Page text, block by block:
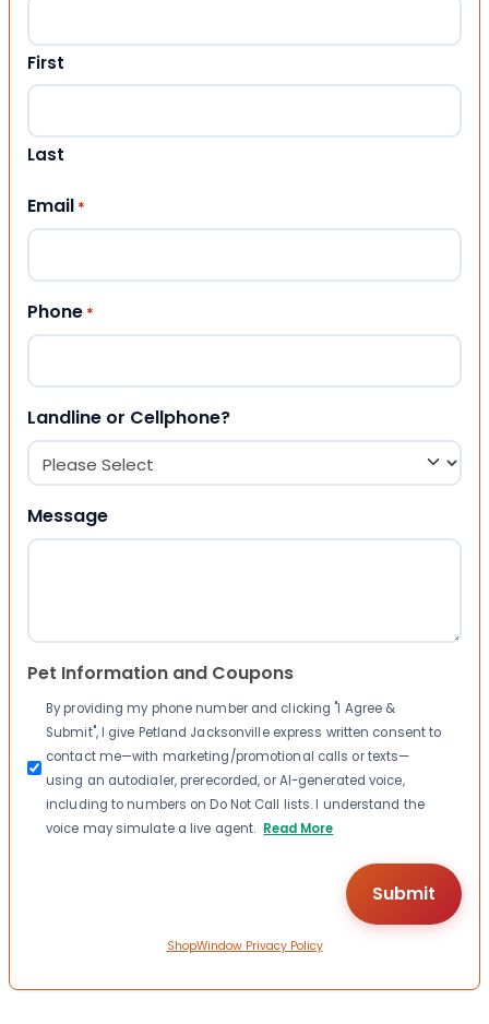
First
Last
Email *
Phone *
Landline or Cellphone?
Message
Pet Information and Coupons
By providing my phone number and clicking "I Agree &
Submit", I give Petland Jacksonville express written consent to
contact me—with marketing/promotional calls or texts—
using an autodialer, prerecorded, or AI-generated voice,
including to numbers on Do Not Call lists. I understand the
voice may simulate a live agent. Read More
ShopWindow Privacy Policy